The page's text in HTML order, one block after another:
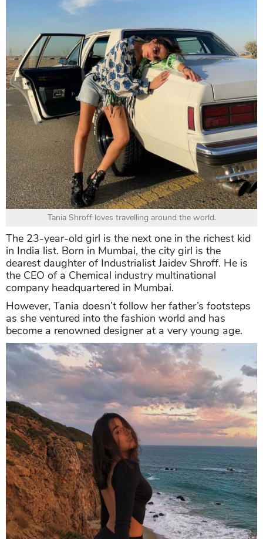
Tania Shroff loves travelling around the world.
The 23-year-old girl is the next one in the richest kid
in India list. Born in Mumbai, the city girl is the
dearest daughter of Industrialist Jaidev Shroff. He is
the CEO of a Chemical industry multinational
company headquartered in Mumbai.
However, Tania doesn’t follow her father’s footsteps
as she ventured into the fashion world and has
become a renowned designer at a very young age.